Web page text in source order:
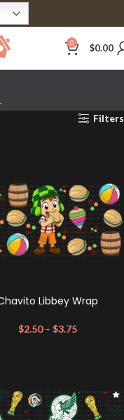
0 $0.00
Filters
Libbey Wrap
$2.50 – $3.75